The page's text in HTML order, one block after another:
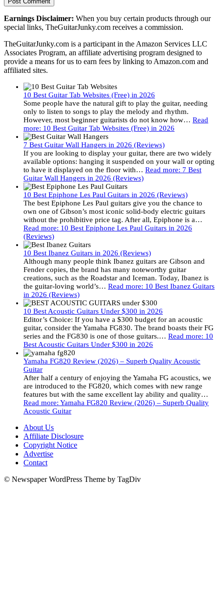
Earnings Disclaimer: When you buy certain products through our
special links, TheGuitarJunky.com receives a commission.
TheGuitarJunky.com is a participant in the Amazon Services LLC
Associates Program, an affiliate advertising program designed to
provide a means for us to earn fees by linking to Amazon.com and
affiliated sites.
10 Best Guitar Tab Websites (Free) in 2026
Some people have the natural gift to play the guitar, needing
only to listen to songs to play the melody and rhythm.
However, most beginner guitarists do not know how… Read
more: 10 Best Guitar Tab Websites (Free) in 2026
7 Best Guitar Wall Hangers in 2026 (Reviews)
If you are looking to display your guitar, there are two widely
available options: hanging it suspended on your wall or opting
to have it displayed on the floor with… Read more: 7 Best
Guitar Wall Hangers in 2026 (Reviews)
10 Best Epiphone Les Paul Guitars in 2026 (Reviews)
The best Epiphone Les Paul guitars give you the chance to
own one of Gibson’s most iconic solid-body electric guitars
without the prohibitive price tag. After all, Epiphone is a…
Read more: 10 Best Epiphone Les Paul Guitars in 2026
(Reviews)
10 Best Ibanez Guitars in 2026 (Reviews)
Although many people think Ibanez guitars are Gibson and
Fender copies, the brand has many noteworthy guitar
creations, such as the Roadstar and Iceman. Today, Ibanez is
the guitar-loving world’s… Read more: 10 Best Ibanez Guitars
in 2026 (Reviews)
10 Best Acoustic Guitars Under $300 in 2026
Editor’s Choice: If you have a $300 budget for an acoustic
guitar, consider the Yamaha FG830. The brand boasts their FG
series and the FG830 is one of those guitars.… Read more: 10
Best Acoustic Guitars Under $300 in 2026
Yamaha FG820 Review (2026) – Superb Quality Acoustic
Guitar
After half a century of enjoying the Yamaha FG acoustics, we
are introduced to the FG820, which comes with new range
features but with the same excellent lay ability and quality…
Read more: Yamaha FG820 Review (2026) – Superb Quality
Acoustic Guitar
About Us
Affiliate Disclosure
Copyright Notice
Advertise
Contact
© Newspaper WordPress Theme by TagDiv